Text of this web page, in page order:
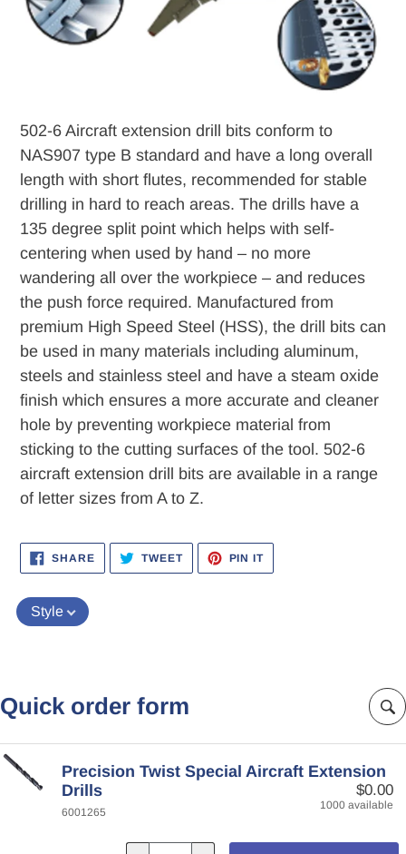
502-6 Aircraft extension drill bits conform to
NAS907 type B standard and have a long overall
length with short flutes, recommended for stable
drilling in hard to reach areas. The drills have a
135 degree split point which helps with self-
centering when used by hand – no more
wandering all over the workpiece – and reduces
the push force required. Manufactured from
premium High Speed Steel (HSS), the drill bits can
be used in many materials including aluminum,
steels and stainless steel and have a steam oxide
finish which ensures a more accurate and cleaner
hole by preventing workpiece material from
sticking to the cutting surfaces of the tool. 502-6
aircraft extension drill bits are available in a range
of letter sizes from A to Z.
SHARESHARE
FACEBOOK
TWEETTWEET
TWITTER
PIN ITPIN
PINTEREST
Style
Quick order form
Precision Twist Special Aircraft Extension
Drills
$0.00
1000 available
6001265